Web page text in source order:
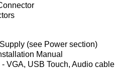
(see Power section)
Manual
VGA, USB Touch, Audio cable